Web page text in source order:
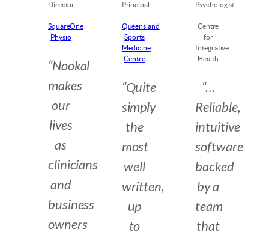
Director
–
SquareOne
Physio
“Nookal
makes
our
lives
as
clinicians
and
business
owners
Principal
–
Queensland
Sports
Medicine
Centre
“Quite
simply
the
most
well
written,
up
to
Psychologist
–
Centre
for
Integrative
Health
“…
Reliable,
intuitive
software
backed
by a
team
that